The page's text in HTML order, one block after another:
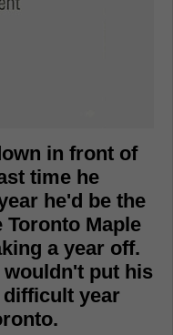
in front of
time he
he'd be the
Toronto Maple
a year off.
wouldn't put his
year